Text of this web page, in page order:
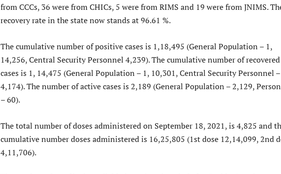
from CCCs, 36 were from CHICs, 5 were from RIMS and 19 were from JNIMS.
recovery rate in the state now stands at 96.61 %.
The cumulative number of positive cases is 1,18,495 (General Population – 1,
14,256, Central Security Personnel 4,239). The cumulative number of recovered
cases is 1, 14,475 (General Population – 1, 10,301, Central Security Personnel –
4,174). The number of active cases is 2,189 (General Population – 2,129,
– 60).
The total number of doses administered on September 18, 2021, is 4,825 and
cumulative number doses administered is 16,25,805 (1st dose 12,14,099, 2nd
4,11,706).